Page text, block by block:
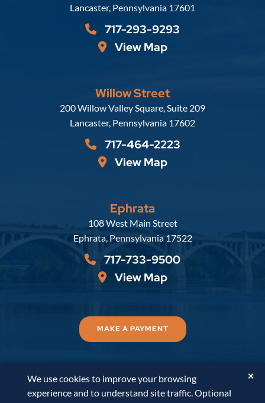
Lancaster, Pennsylvania 17601
717-293-9293
View Map
Willow Street
Russell, Krafft & Gruber, LLP
200 Willow Valley Square, Suite 209
Lancaster, Pennsylvania 17602
717-464-2223
View Map
Ephrata
Russell, Krafft & Gruber, LLP
108 West Main Street
Ephrata, Pennsylvania 17522
717-733-9500
View Map
MAKE A PAYMENT
© 2026Russell, Krafft & Gruber, LLP. All Rights
Reserved.
Disclaimer Accessibility Statement
We use cookies to improve your browsing
experience and to understand site traffic. Optional
✕